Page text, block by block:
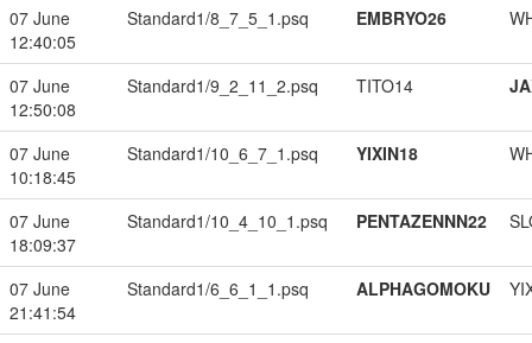
07 June
12:40:05
Standard1/8_7_5_1.psq EMBRYO26
07 June
12:50:08
Standard1/9_2_11_2.psq TITO14
07 June
10:18:45
Standard1/10_6_7_1.psq YIXIN18
07 June
18:09:37
Standard1/10_4_10_1.psq PENTAZENNN22
07 June
21:41:54
Standard1/6_6_1_1.psq ALPHAGOMOKU